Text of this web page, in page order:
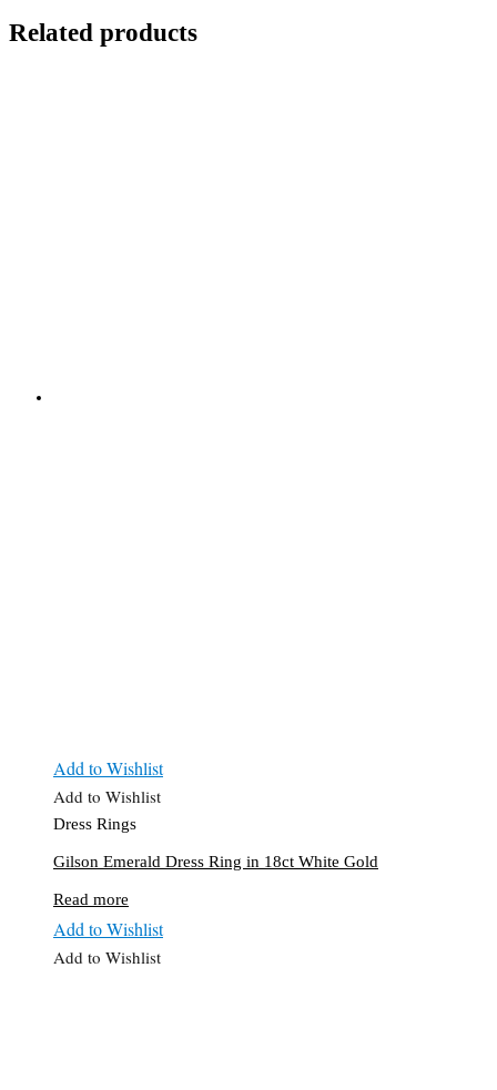
Related products
Add to Wishlist
Add to Wishlist
Dress Rings
Gilson Emerald Dress Ring in 18ct White Gold
Read more
Add to Wishlist
Add to Wishlist